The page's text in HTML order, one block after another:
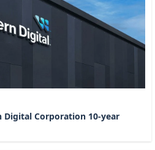
Digital Corporation 10-year